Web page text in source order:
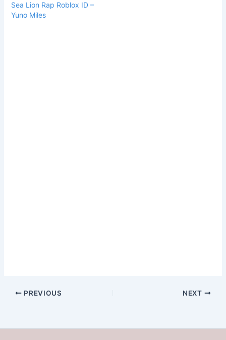
Sea Lion Rap Roblox ID –
Yuno Miles
PREVIOUS NEXT